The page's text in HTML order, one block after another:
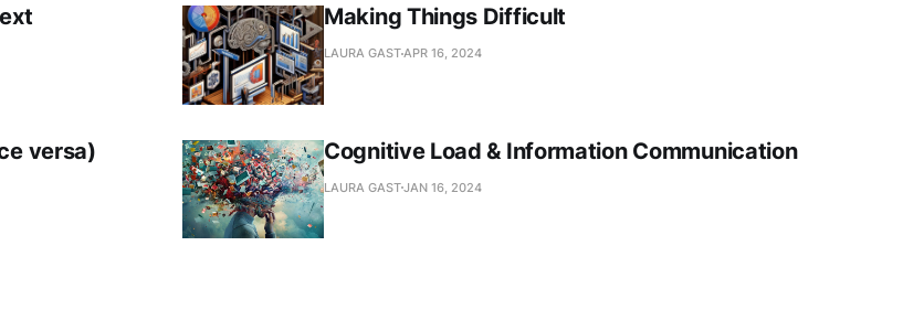
Making Things Difficult
LAURA GASTAPR 16, 2024
versa) Cognitive Load & Information Communication
LAURA GASTJAN 16, 2024